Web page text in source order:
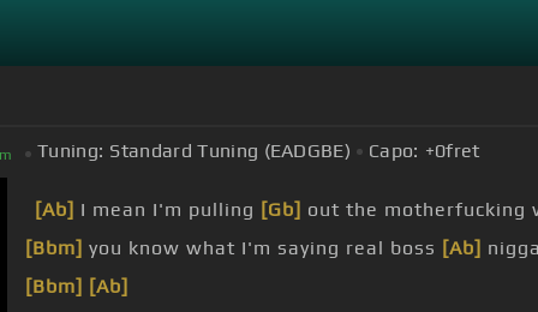
Tuning: Standard Tuning (EADGBE) Capo: +0fret
[Ab] I mean I'm pulling [Gb] out the motherfucking
[Bbm] you know what I'm saying real boss [Ab]
[Bbm] [Ab]